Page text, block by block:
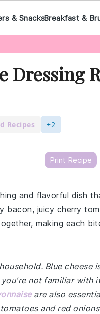
& SnacksBreakfast &
Dressing
Recipes +2
Print Recipe
and flavorful dish
bacon, juicy cherry
making each
Blue cheese
not familiar with
are also
and red